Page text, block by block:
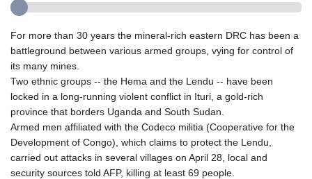
For more than 30 years the mineral-rich eastern DRC has been a
battleground between various armed groups, vying for control of
its many mines.
Two ethnic groups -- the Hema and the Lendu -- have been
locked in a long-running violent conflict in Ituri, a gold-rich
province that borders Uganda and South Sudan.
Armed men affiliated with the Codeco militia (Cooperative for the
Development of Congo), which claims to protect the Lendu,
carried out attacks in several villages on April 28, local and
security sources told AFP, killing at least 69 people.